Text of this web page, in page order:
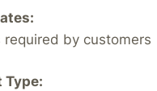
required by customers
Type: